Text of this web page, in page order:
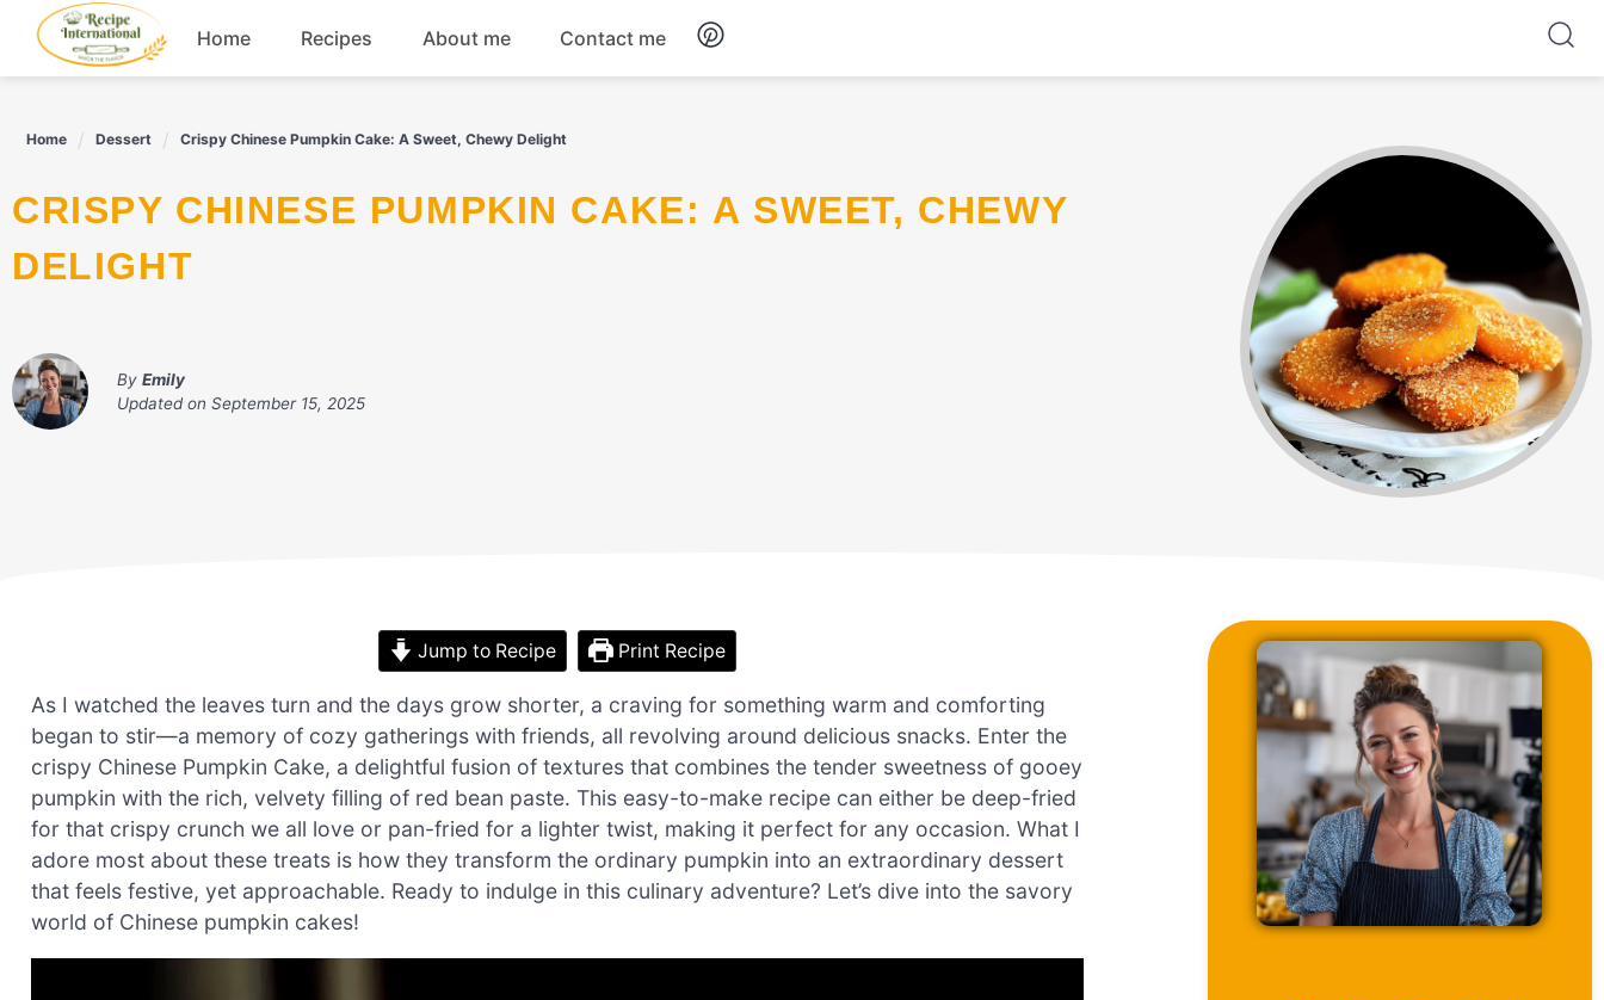
content
Home Recipes About me Contact me
Home Dessert Crispy Chinese Pumpkin Cake: A Sweet, Chewy Delight
CRISPY CHINESE PUMPKIN CAKE: A SWEET, CHEWY
DELIGHT
By Emily
Updated on September 15, 2025
Jump to Recipe Print Recipe
As I watched the leaves turn and the days grow shorter, a craving for something warm and comforting
began to stir—a memory of cozy gatherings with friends, all revolving around delicious snacks. Enter the
crispy Chinese Pumpkin Cake, a delightful fusion of textures that combines the tender sweetness of gooey
pumpkin with the rich, velvety filling of red bean paste. This easy-to-make recipe can either be deep-fried
for that crispy crunch we all love or pan-fried for a lighter twist, making it perfect for any occasion. What I
adore most about these treats is how they transform the ordinary pumpkin into an extraordinary dessert
that feels festive, yet approachable. Ready to indulge in this culinary adventure? Let’s dive into the savory
world of Chinese pumpkin cakes!